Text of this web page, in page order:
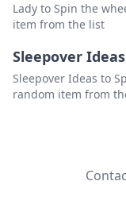
Lady to Spin the
item from the list
Sleepover Ideas
Sleepover Ideas to
random item from